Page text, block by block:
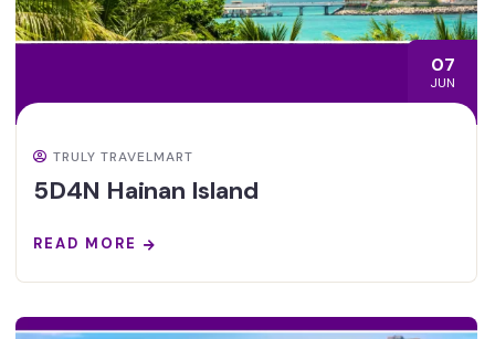
07
JUN
TRULY TRAVELMART
5D4N Hainan Island
READ MORE